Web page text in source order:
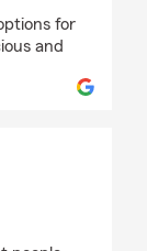
for
and